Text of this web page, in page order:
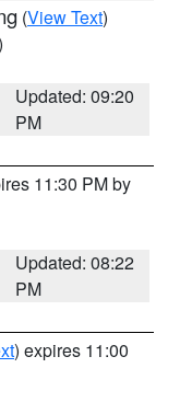
(View Text)
Updated: 09:20
PM
11:30 PM by
Updated: 08:22
PM
) expires 11:00